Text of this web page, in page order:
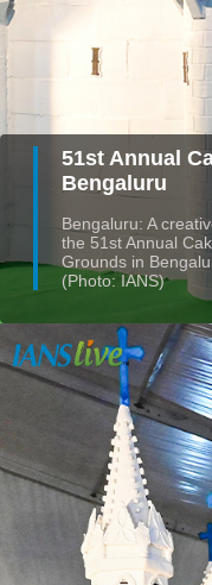
51st Annual
Bengaluru
Bengaluru: A
the 51st Annual
Grounds in
(Photo: IANS)